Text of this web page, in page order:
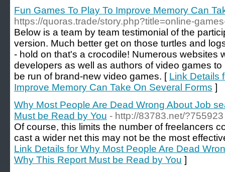
Fun Games To Play To Improve Memory Can
https://quoras.trade/story.php?title=online-
Below is a team by team testimonial of the
version. Much better get on those turtles and
- hold on that's a crocodile! Numerous websites
developers as well as authors of video games
be run of brand-new video games. [ Link Details
Improve Memory Can Take On Several Forms ]
Why Most People Are Dead Wrong About Job
Must be Read by You - http://83783.net/?755923
Of course, this limits the number of freelancers
cast a wider net this may not be the most
Link Details for Why Most People Are Dead
Why This Report Must be Read by You ]